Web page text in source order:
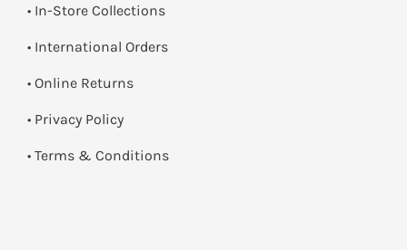
• In-Store Collections
• International Orders
• Online Returns
• Privacy Policy
• Terms & Conditions